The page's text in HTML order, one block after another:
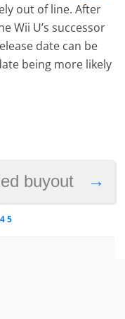
out of line. After
Wii U’s successor
date can be
being more likely
→
buyout
45